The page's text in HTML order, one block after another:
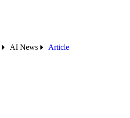
AI News Article